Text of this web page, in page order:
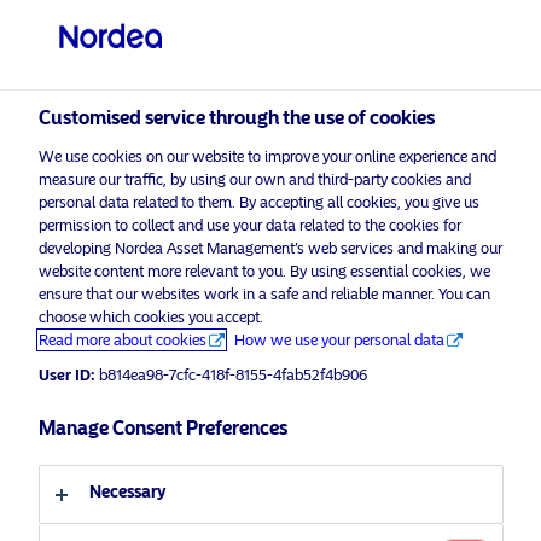
Choose your investor profile
Country
United Kingdom
Language
English
Investor type
Private investor
Nordea Asset Management is one of the largest
asset managers in the Nordics with a global
presence in Europe, the Americas and Asia.
Risks information
About us
Funds
Terms and conditions
Cookie policy
Customised service through the use of cookies
We use cookies on our website to improve your online experience and
measure our traffic, by using our own and third-party cookies and
personal data related to them. By accepting all cookies, you give us
permission to collect and use your data related to the cookies for
developing Nordea Asset Management’s web services and making our
website content more relevant to you. By using essential cookies, we
ensure that our websites work in a safe and reliable manner. You can
choose which cookies you accept.
Read more about cookies
How we use your personal data
User ID: b814ea98-7cfc-418f-8155-4fab52f4b906
Manage Consent Preferences
Necessary